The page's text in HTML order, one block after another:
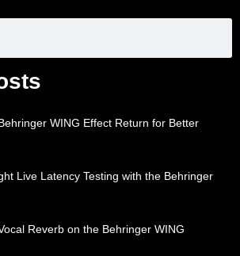
WING Effect Return for Better
Live Latency Testing with the Behringer
Reverb on the Behringer WING